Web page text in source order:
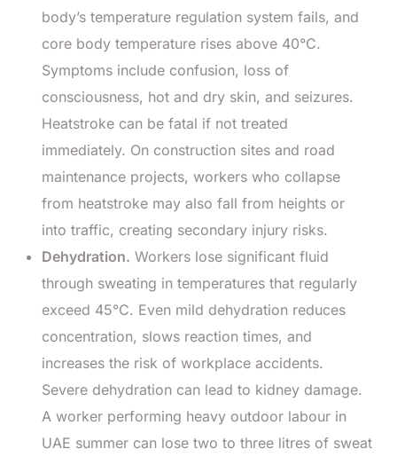
body’s temperature regulation system fails, and
core body temperature rises above 40°C.
Symptoms include confusion, loss of
consciousness, hot and dry skin, and seizures.
Heatstroke can be fatal if not treated
immediately. On construction sites and road
maintenance projects, workers who collapse
from heatstroke may also fall from heights or
into traffic, creating secondary injury risks.
Dehydration. Workers lose significant fluid
through sweating in temperatures that regularly
exceed 45°C. Even mild dehydration reduces
concentration, slows reaction times, and
increases the risk of workplace accidents.
Severe dehydration can lead to kidney damage.
A worker performing heavy outdoor labour in
UAE summer can lose two to three litres of sweat